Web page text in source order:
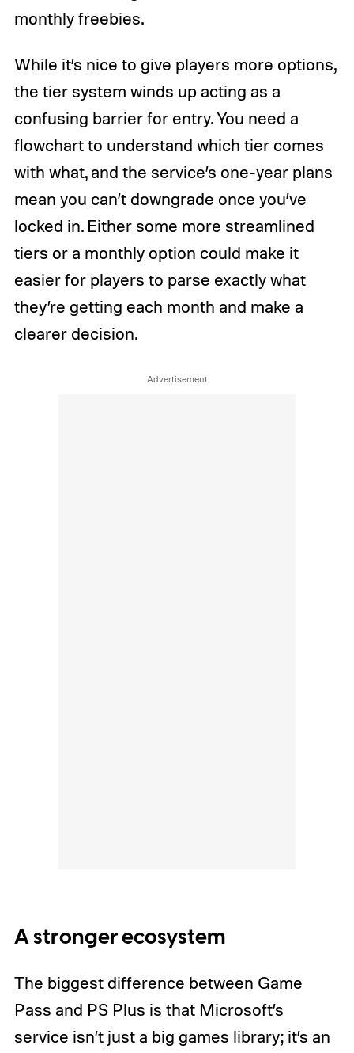
monthly freebies.
While it’s nice to give players more options,
the tier system winds up acting as a
confusing barrier for entry. You need a
flowchart to understand which tier comes
with what, and the service’s one-year plans
mean you can’t downgrade once you’ve
locked in. Either some more streamlined
tiers or a monthly option could make it
easier for players to parse exactly what
they’re getting each month and make a
clearer decision.
A stronger ecosystem
The biggest difference between Game
Pass and PS Plus is that Microsoft’s
service isn’t just a big games library; it’s an